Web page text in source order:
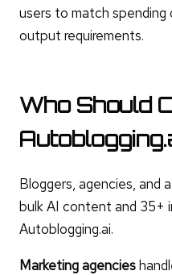
users to match
output requirements.
Who Should
Bloggers, agencies, and
bulk AI content and 35+
Autoblogging.ai.
Marketing agencies